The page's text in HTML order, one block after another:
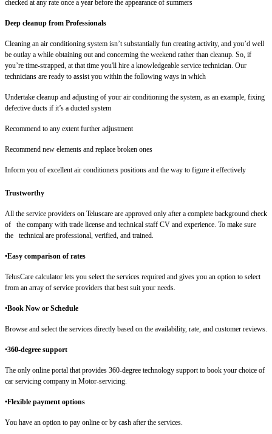
checked at any rate once a year before the appearance of summers
Deep cleanup from Professionals
Cleaning an air conditioning system isn’t substantially fun creating activity, and you’d well
be outlay a while obtaining out and concerning the weekend rather than cleanup. So, if
you’re time-strapped, at that time you'll hire a knowledgeable service technician. Our
technicians are ready to assist you within the following ways in which
Undertake cleanup and adjusting of your air conditioning the system, as an example, fixing
defective ducts if it’s a ducted system
Recommend to any extent further adjustment
Recommend new elements and replace broken ones
Inform you of excellent air conditioners positions and the way to figure it effectively
Trustworthy
All the service providers on Teluscare are approved only after a complete background check
of the company with trade license and technical staff CV and experience. To make sure
the technical are professional, verified, and trained.
•Easy comparison of rates
TelusCare calculator lets you select the services required and gives you an option to select
from an array of service providers that best suit your needs.
•Book Now or Schedule
Browse and select the services directly based on the availability, rate, and customer reviews.
•360-degree support
The only online portal that provides 360-degree technology support to book your choice of
car servicing company in Motor-servicing.
•Flexible payment options
You have an option to pay online or by cash after the services.